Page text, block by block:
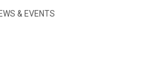
& EVENTS